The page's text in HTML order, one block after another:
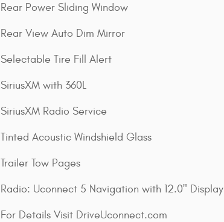
Rear Power Sliding Window
Rear View Auto Dim Mirror
Selectable Tire Fill Alert
SiriusXM with 360L
SiriusXM Radio Service
Tinted Acoustic Windshield Glass
Trailer Tow Pages
Radio: Uconnect 5 Navigation with 12.0" Display
For Details Visit DriveUconnect.com